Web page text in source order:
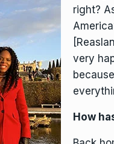
right?
very
How